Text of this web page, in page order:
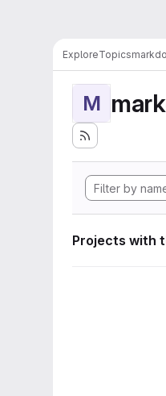
ExploreTopics
M
Projects with